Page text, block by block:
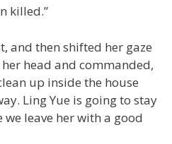
killed.”
and then shifted her gaze
head and commanded,
up inside the house
Ling Yue is going to stay
we leave her with a good